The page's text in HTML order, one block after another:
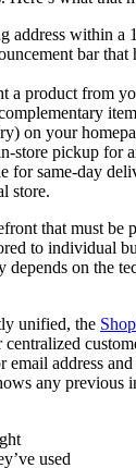
address within a
bar
a product from
on your
store pickup for
for same-day
store.
that must be
to individual
depends on the
unified, the
email address
any previous
used